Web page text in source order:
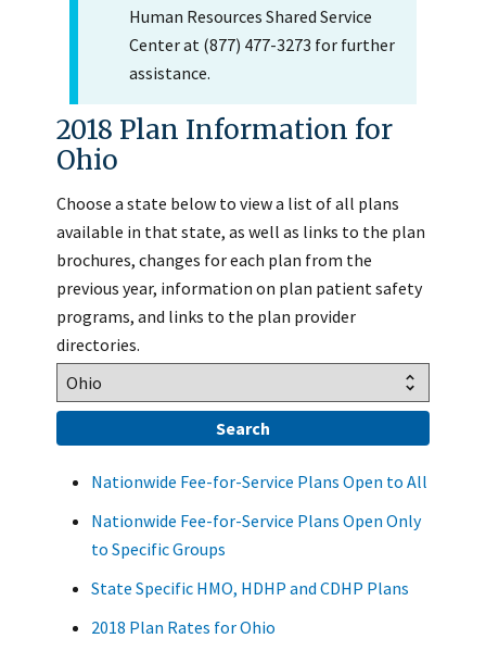
Human Resources Shared Service
Center at (877) 477-3273 for further
assistance.
2018 Plan Information for
Ohio
Choose a state below to view a list of all plans
available in that state, as well as links to the plan
brochures, changes for each plan from the
previous year, information on plan patient safety
programs, and links to the plan provider
directories.
Nationwide Fee-for-Service Plans Open to All
Nationwide Fee-for-Service Plans Open Only
to Specific Groups
State Specific HMO, HDHP and CDHP Plans
2018 Plan Rates for Ohio